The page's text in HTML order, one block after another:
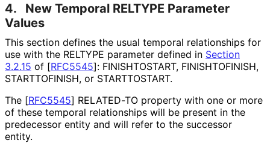
4.
New Temporal RELTYPE Parameter
Values
This section defines the usual temporal relationships for
use with the RELTYPE parameter defined in Section
3.2.15 of [RFC5545]: FINISHTOSTART, FINISHTOFINISH,
STARTTOFINISH, or STARTTOSTART.
The [RFC5545] RELATED-TO property with one or more
of these temporal relationships will be present in the
predecessor entity and will refer to the successor
entity.